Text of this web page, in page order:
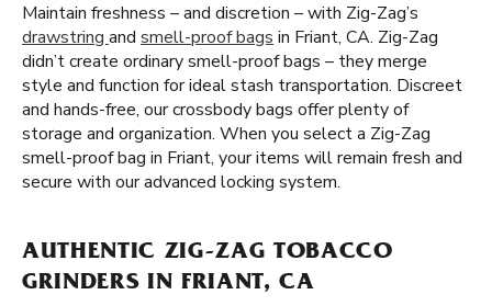
Maintain freshness – and discretion – with Zig-Zag’s
drawstring and smell-proof bags in Friant, CA. Zig-Zag
didn’t create ordinary smell-proof bags – they merge
style and function for ideal stash transportation. Discreet
and hands-free, our crossbody bags offer plenty of
storage and organization. When you select a Zig-Zag
smell-proof bag in Friant, your items will remain fresh and
secure with our advanced locking system.
AUTHENTIC ZIG-ZAG TOBACCO
GRINDERS IN FRIANT, CA